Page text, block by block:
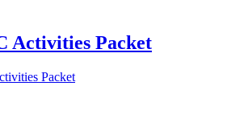
Activities Packet